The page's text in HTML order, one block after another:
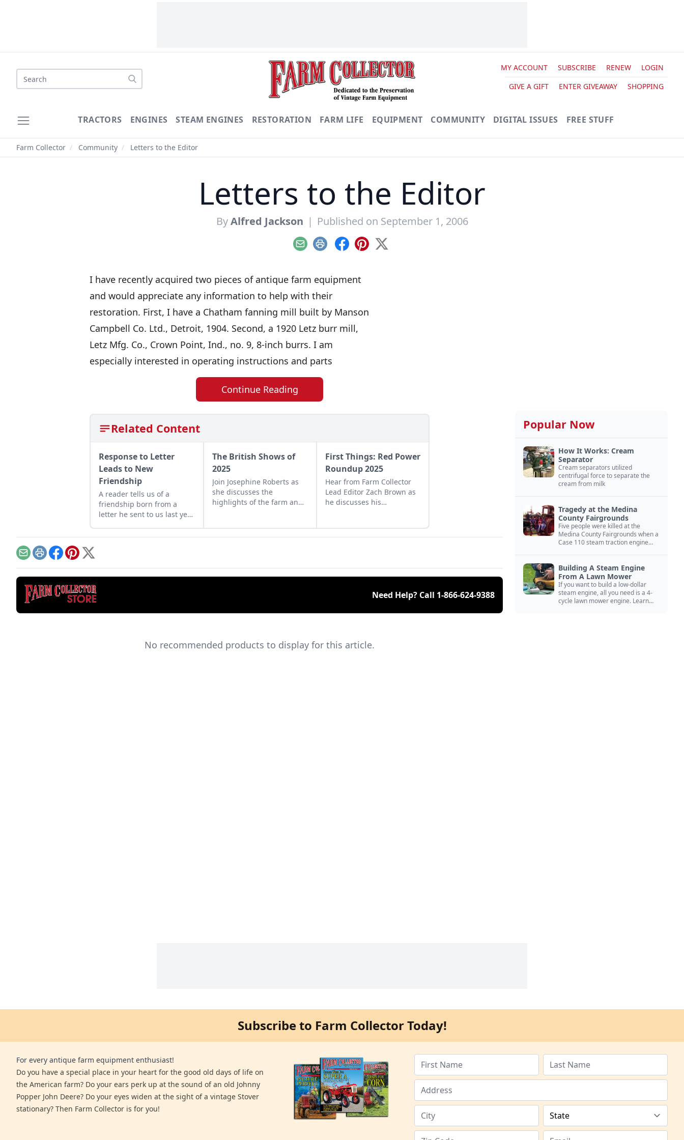
Search
MY ACCOUNT SUBSCRIBE RENEW
LOGIN
GIVE A GIFT
ENTER GIVEAWAY SHOPPING
TRACTORS ENGINES STEAM ENGINES RESTORATION FARM LIFE EQUIPMENT COMMUNITY DIGITAL ISSUES FREE STUFF
Farm Collector / Community / Letters to the Editor
Letters to the Editor
ByAlfred Jackson | Published on September 1, 2006
EmailPrint Facebook
Pinterest
X
I have recently acquired two pieces of antique farm equipment
and would appreciate any information to help with their
restoration. First, I have a Chatham fanning mill built by Manson
Campbell Co. Ltd., Detroit, 1904. Second, a 1920 Letz burr mill,
Letz Mfg. Co., Crown Point, Ind., no. 9, 8-inch burrs. I am
especially interested in operating instructions and parts
Continue Reading
Related Content
Response to Letter
Leads to New
Friendship
A reader tells us of a
friendship born from a
letter he sent to us last year
corn binder.
The British Shows of
2025
Join Josephine Roberts as
she discusses the
highlights of the farm and
First Things: Red Power
Roundup 2025
Hear from Farm Collector
Lead Editor Zach Brown as
he discusses his
EmailPrintFacebook
Pinterest
X
Need Help? Call 1-866-624-9388
No recommended products to display for this article.
Popular Now
How It Works: Cream
Separator
Cream separators utilized
centrifugal force to separate the
cream from milk
Tragedy at the Medina
County Fairgrounds
Five people were killed at the
Medina County Fairgrounds when a
Case 110 steam traction engine
Building A Steam Engine
From A Lawn Mower
If you want to build a low-dollar
steam engine, all you need is a 4-
cycle lawn mower engine. Learn
Subscribe to Farm Collector Today!
For every antique farm equipment enthusiast!
Do you have a special place in your heart for the good old days of life on
the American farm? Do your ears perk up at the sound of an old Johnny
Popper John Deere? Do your eyes widen at the sight of a vintage Stover
stationary? Then Farm Collector is for you!